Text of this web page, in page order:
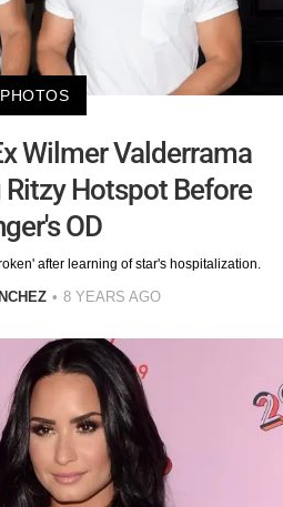
PHOTOS
Wilmer Valderrama
Hotspot Before
OD
after learning of star's hospitalization.
8 YEARS AGO